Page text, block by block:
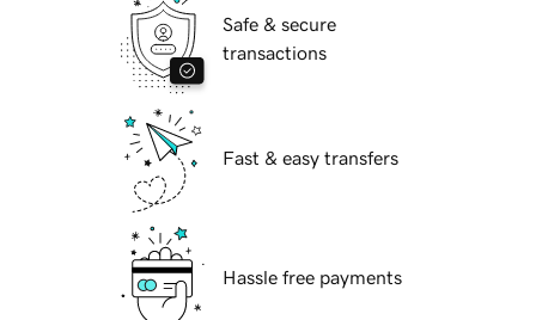
Safe & secure
transactions
Fast & easy transfers
Hassle free payments